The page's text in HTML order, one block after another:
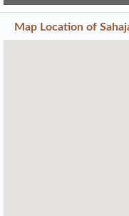
Map Location of